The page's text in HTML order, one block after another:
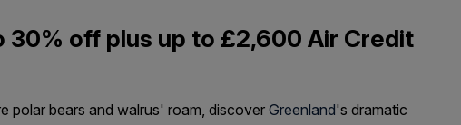
30% off plus up to £2,600 Air Credit
polar bears and walrus' roam, discover Greenland's dramatic